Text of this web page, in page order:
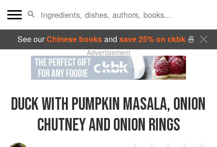
See ourChinese booksand save 25% on ckbk🍜
Advertisement
DUCK WITH PUMPKIN MASALA, ONION
CHUTNEY AND ONION RINGS